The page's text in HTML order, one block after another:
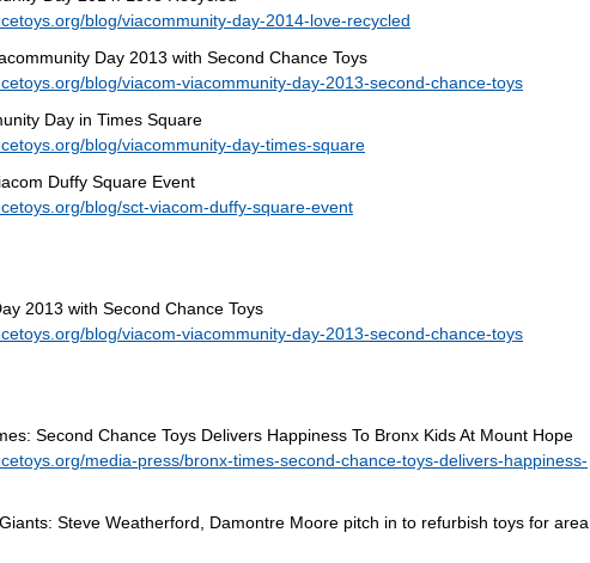
blog/viacommunity-day-2014-love-recycled
Day 2013 with Second Chance Toys
blog/viacom-viacommunity-day-2013-second-chance-toys
Day in Times Square
blog/viacommunity-day-times-square
Duffy Square Event
blog/sct-viacom-duffy-square-event
2013 with Second Chance Toys
blog/viacom-viacommunity-day-2013-second-chance-toys
Second Chance Toys Delivers Happiness To Bronx Kids At Mount Hope
media-press/bronx-times-second-chance-toys-delivers-happiness-
Steve Weatherford, Damontre Moore pitch in to refurbish toys for area